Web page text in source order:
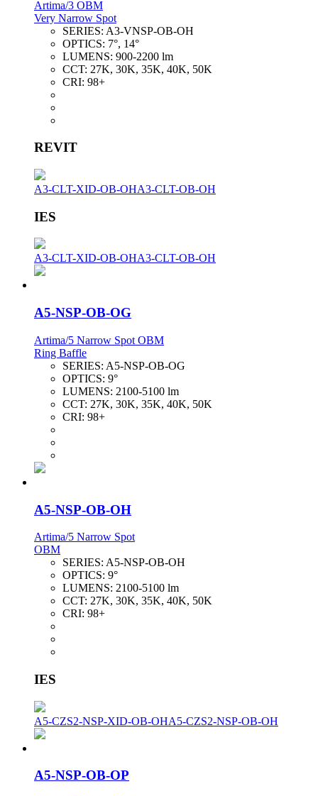
Artima/3 OBM
Very Narrow Spot
SERIES: A3-VNSP-OB-OH
OPTICS: 7°, 14°
LUMENS: 900-2200 lm
CCT: 27K, 30K, 35K, 40K, 50K
CRI: 98+
REVIT
A3-CLT-XID-OB-OHA3-CLT-OB-OH
IES
A3-CLT-XID-OB-OHA3-CLT-OB-OH
A5-NSP-OB-OG
Artima/5 Narrow Spot OBM
Ring Baffle
SERIES: A5-NSP-OB-OG
OPTICS: 9°
LUMENS: 2100-5100 lm
CCT: 27K, 30K, 35K, 40K, 50K
CRI: 98+
A5-NSP-OB-OH
Artima/5 Narrow Spot
OBM
SERIES: A5-NSP-OB-OH
OPTICS: 9°
LUMENS: 2100-5100 lm
CCT: 27K, 30K, 35K, 40K, 50K
CRI: 98+
IES
A5-CZS2-NSP-XID-OB-OHA5-CZS2-NSP-OB-OH
A5-NSP-OB-OP